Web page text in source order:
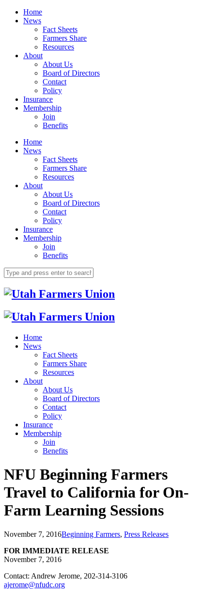
Home
News
Fact Sheets
Farmers Share
Resources
About
About Us
Board of Directors
Contact
Policy
Insurance
Membership
Join
Benefits
Home
News
Fact Sheets
Farmers Share
Resources
About
About Us
Board of Directors
Contact
Policy
Insurance
Membership
Join
Benefits
Home
News
Fact Sheets
Farmers Share
Resources
About
About Us
Board of Directors
Contact
Policy
Insurance
Membership
Join
Benefits
NFU Beginning Farmers
Travel to California for On-
Farm Learning Sessions
November 7, 2016Beginning Farmers, Press Releases
FOR IMMEDIATE RELEASE
November 7, 2016
Contact: Andrew Jerome, 202-314-3106
ajerome@nfudc.org